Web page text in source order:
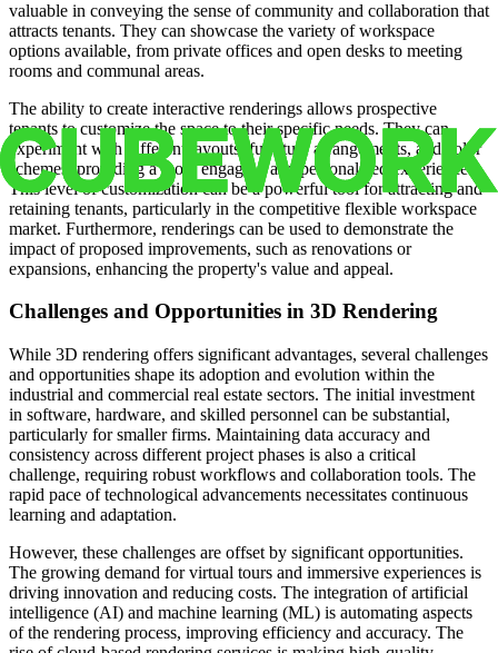
valuable in conveying the sense of community and collaboration that
attracts tenants. They can showcase the variety of workspace
options available, from private offices and open desks to meeting
rooms and communal areas.
The ability to create interactive renderings allows prospective
tenants to customize the space to their specific needs. They can
experiment with different layouts, furniture arrangements, and color
schemes, providing a more engaging and personalized experience.
This level of customization can be a powerful tool for attracting and
retaining tenants, particularly in the competitive flexible workspace
market. Furthermore, renderings can be used to demonstrate the
impact of proposed improvements, such as renovations or
expansions, enhancing the property's value and appeal.
Challenges and Opportunities in 3D Rendering
While 3D rendering offers significant advantages, several challenges
and opportunities shape its adoption and evolution within the
industrial and commercial real estate sectors. The initial investment
in software, hardware, and skilled personnel can be substantial,
particularly for smaller firms. Maintaining data accuracy and
consistency across different project phases is also a critical
challenge, requiring robust workflows and collaboration tools. The
rapid pace of technological advancements necessitates continuous
learning and adaptation.
However, these challenges are offset by significant opportunities.
The growing demand for virtual tours and immersive experiences is
driving innovation and reducing costs. The integration of artificial
intelligence (AI) and machine learning (ML) is automating aspects
of the rendering process, improving efficiency and accuracy. The